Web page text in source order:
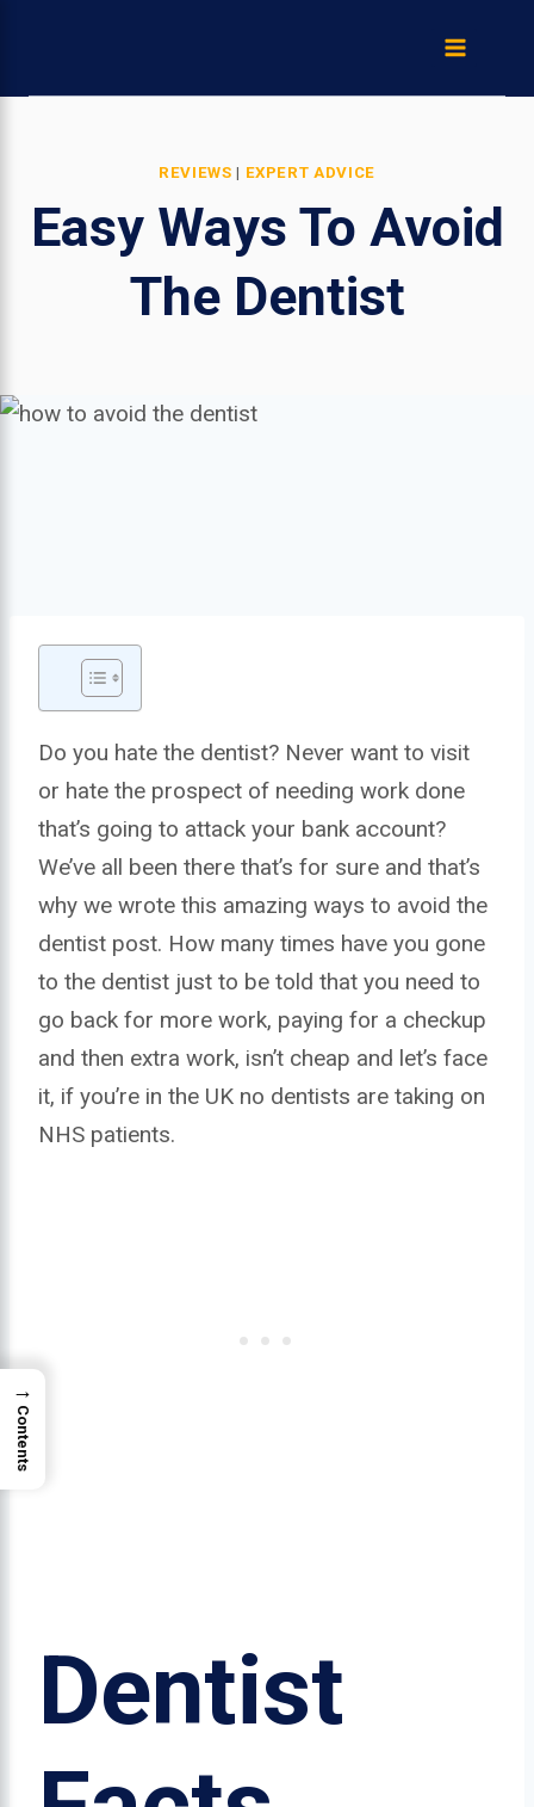
content
REVIEWS | EXPERT ADVICE
Easy Ways To Avoid
The Dentist
Do you hate the dentist? Never want to visit
or hate the prospect of needing work done
that’s going to attack your bank account?
We’ve all been there that’s for sure and that’s
why we wrote this amazing ways to avoid the
dentist post. How many times have you gone
to the dentist just to be told that you need to
go back for more work, paying for a checkup
and then extra work, isn’t cheap and let’s face
it, if you’re in the UK no dentists are taking on
NHS patients.
Dentist
→
Contents